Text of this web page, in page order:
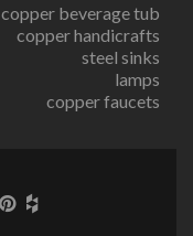
copper beverage tub
copper handicrafts
steel sinks
lamps
copper faucets